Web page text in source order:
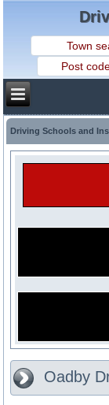
Driving Schools and
Oadby